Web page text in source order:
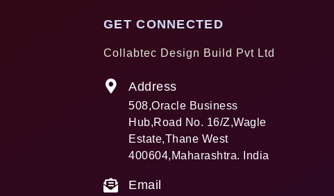
GET CONNECTED
Collabtec Design Build Pvt Ltd
Address
508,Oracle Business
Hub,Road No. 16/Z,Wagle
Estate,Thane West
400604,Maharashtra. India
Email